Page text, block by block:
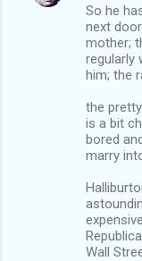
So he
next
mother;
regularly
him; the
the
is a bit
bored
marry
Wall